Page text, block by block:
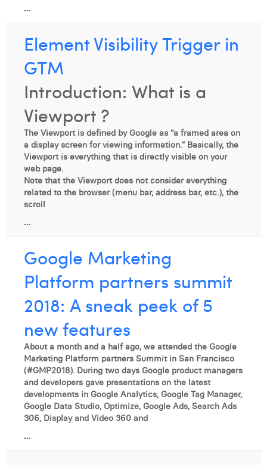
...
Element Visibility Trigger in
GTM
Introduction: What is a
Viewport ?
The Viewport is defined by Google as “a framed area on
a display screen for viewing information.” Basically, the
Viewport is everything that is directly visible on your
web page.
Note that the Viewport does not consider everything
related to the browser (menu bar, address bar, etc.), the
scroll
...
Google Marketing
Platform partners summit
2018: A sneak peek of 5
new features
About a month and a half ago, we attended the Google
Marketing Platform partners Summit in San Francisco
(#GMP2018). During two days Google product managers
and developers gave presentations on the latest
developments in Google Analytics, Google Tag Manager,
Google Data Studio, Optimize, Google Ads, Search Ads
306, Display and Video 360 and
...